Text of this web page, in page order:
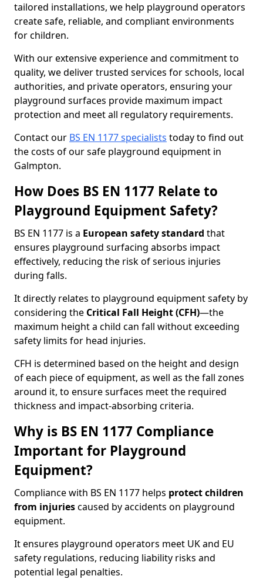
tailored installations, we help playground operators
create safe, reliable, and compliant environments
for children.
With our extensive experience and commitment to
quality, we deliver trusted services for schools, local
authorities, and private operators, ensuring your
playground surfaces provide maximum impact
protection and meet all regulatory requirements.
Contact our BS EN 1177 specialists today to find out
the costs of our safe playground equipment in
Galmpton.
How Does BS EN 1177 Relate to
Playground Equipment Safety?
BS EN 1177 is a European safety standard that
ensures playground surfacing absorbs impact
effectively, reducing the risk of serious injuries
during falls.
It directly relates to playground equipment safety by
considering the Critical Fall Height (CFH)—the
maximum height a child can fall without exceeding
safety limits for head injuries.
CFH is determined based on the height and design
of each piece of equipment, as well as the fall zones
around it, to ensure surfaces meet the required
thickness and impact-absorbing criteria.
Why is BS EN 1177 Compliance
Important for Playground
Equipment?
Compliance with BS EN 1177 helps protect children
from injuriescaused by accidents on playground
equipment.
It ensures playground operators meet UK and EU
safety regulations, reducing liability risks and
potential legal penalties.